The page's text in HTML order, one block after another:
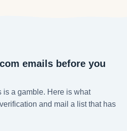
emails before you
is a gamble. Here is what
and mail a list that has